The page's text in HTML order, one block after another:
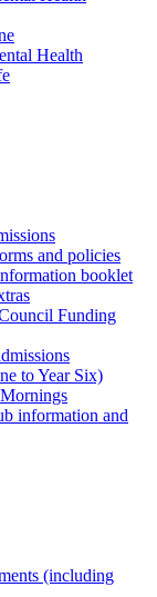
Health
and policies
booklet
Funding
to Year Six)
information and
(including